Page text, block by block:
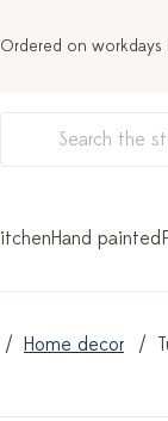
Ordered on
Hand painted
Home decor